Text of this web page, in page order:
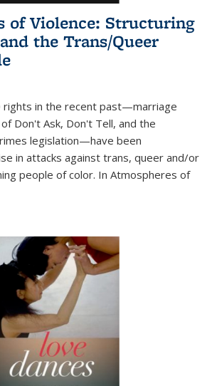
of Violence: Structuring
the Trans/Queer
rights in the recent past—marriage
Don't Ask, Don't Tell, and the
legislation—have been
in attacks against trans, queer and/or
people of color. In Atmospheres of